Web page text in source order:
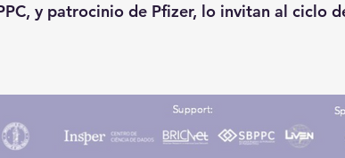
y patrocinio de Pfizer, lo invitan al ciclo